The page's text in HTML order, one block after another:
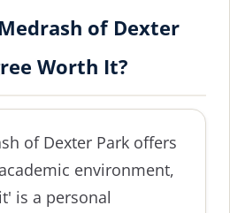
of Dexter
Worth It?
of Dexter Park offers
environment,
is a personal